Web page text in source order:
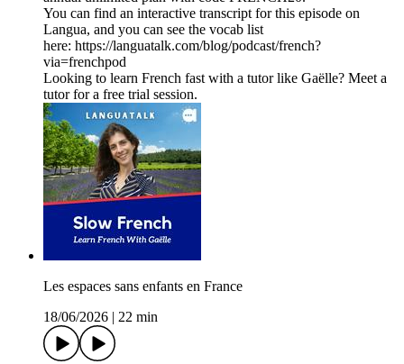
You can find an interactive transcript for this episode on
⁠Langua⁠, and you can see the vocab list
here: ⁠https://languatalk.com/blog/podcast/french?
via=frenchpod⁠
Looking to learn French fast with a tutor like Gaëlle? Meet a
tutor for a free trial session.
Les espaces sans enfants en France
18/06/2026
22 min